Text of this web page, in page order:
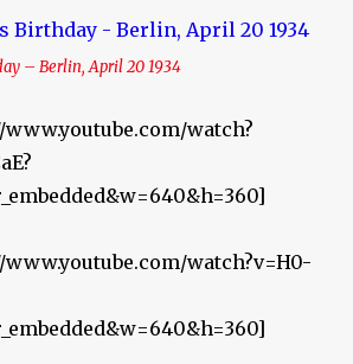
– Berlin, April 20 1934
watch?
watch?v=H0-